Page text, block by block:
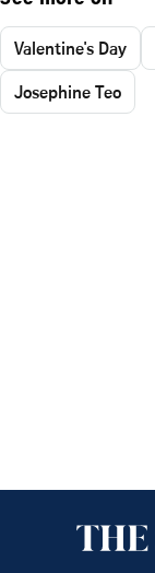
Valentine's Day
Josephine Teo